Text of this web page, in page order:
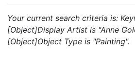
Your current search criteria is:
[Object]Display Artist is "Anne
[Object]Object Type is "Painting".